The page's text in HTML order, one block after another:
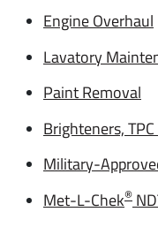
Engine Overhaul
Lavatory
Paint Removal
Brighteners,
Military-
Met-L-Chek®